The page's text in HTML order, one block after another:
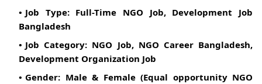
Job Type:Full-Time NGO Job, Development Job
Bangladesh
Job Category: NGO Job, NGO Career Bangladesh,
Development Organization Job
Gender: Male & Female (Equal opportunity NGO